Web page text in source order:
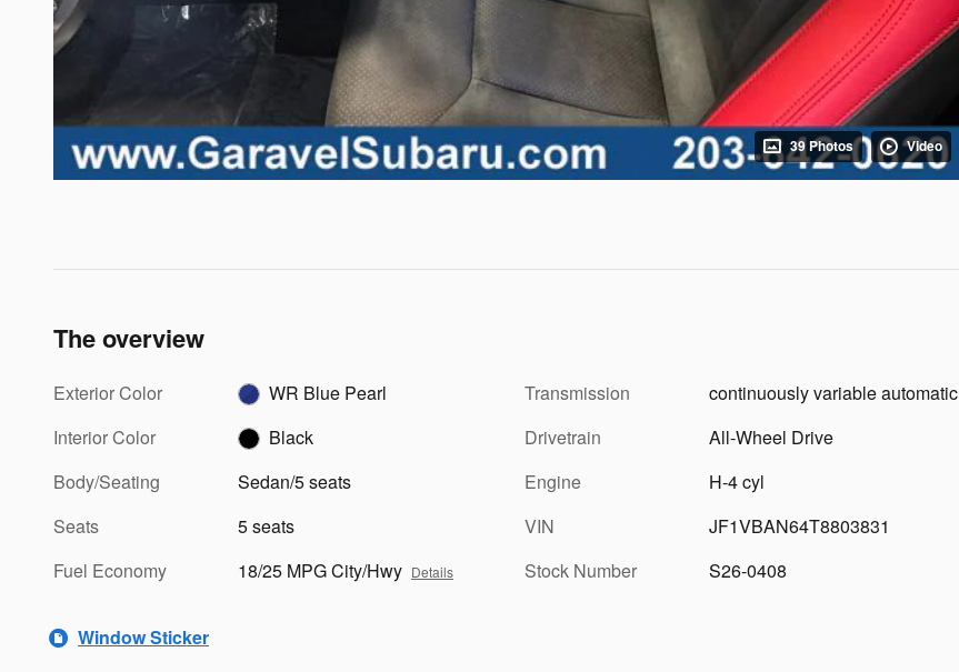
39 Photos Video
The overview
Exterior Color
WR Blue Pearl
Interior Color
Black
Body/Seating
Sedan/5 seats
Seats
5 seats
Fuel Economy
18/25 MPG City/Hwy Details
Transmission
continuously variable automatic
Drivetrain
All-Wheel Drive
Engine
H-4 cyl
VIN
JF1VBAN64T8803831
Stock Number
S26-0408
Window Sticker